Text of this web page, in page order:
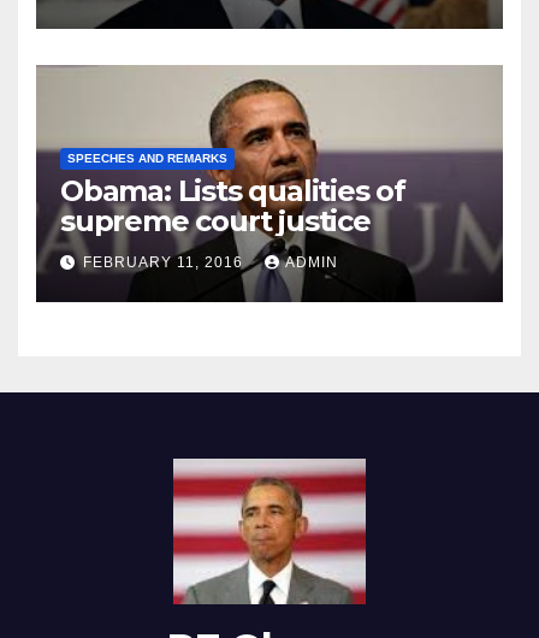
SPEECHES AND REMARKS
Obama: Lists qualities of
supreme court justice
FEBRUARY 11, 2016 ADMIN